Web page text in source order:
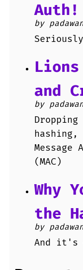
Auth!
by
and
by
Dropping
hashing,
Message
(MAC)
Why
the
by
And